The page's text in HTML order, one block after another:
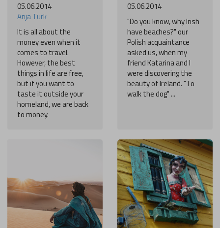
05.06.2014
Anja Turk
It is all about the
money even when it
comes to travel.
However, the best
things in life are free,
but if you want to
taste it outside your
homeland, we are back
to money.
05.06.2014
"Do you know, why Irish
have beaches?" our
Polish acquaintance
asked us, when my
friend Katarina and I
were discovering the
beauty of Ireland. "To
walk the dog" ...